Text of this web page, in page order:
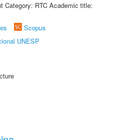
Category: RTC Academic title:
Scopus
UNESP